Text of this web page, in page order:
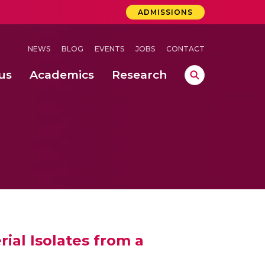
ADMISSIONS
NEWS BLOG EVENTS JOBS CONTACT
Academics Research
Isolates from a